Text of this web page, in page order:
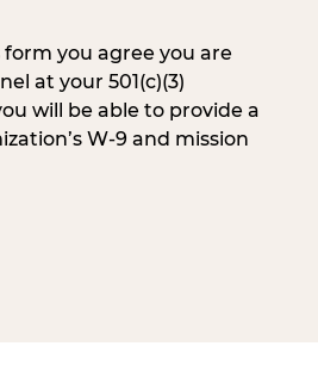
you agree you are
at your 501(c)(3)
will be able to provide a
W-9 and mission